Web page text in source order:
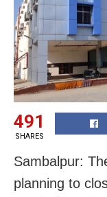
491
SHARES
Sambalpur:
planning to